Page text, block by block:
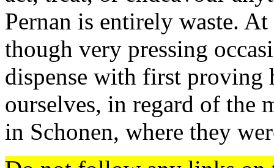
Pernan is entirely waste.
though very pressing
dispense with first proving
ourselves, in regard of the
in Schonen, where they